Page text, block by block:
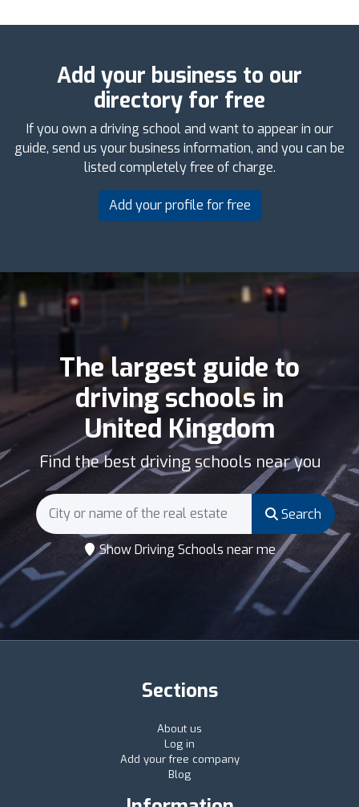
Add your business to our
directory for free
If you own a driving school and want to appear in our
guide, send us your business information, and you can be
listed completely free of charge.
Add your profile for free
The largest guide to
driving schools in
United Kingdom
Find the best driving schools near you
Search
Show Driving Schools near me
Sections
About us
Log in
Add your free company
Blog